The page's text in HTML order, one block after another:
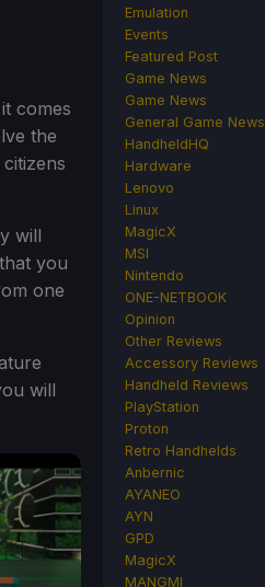
comes
the
will
you
one
will
Emulation
Events
Featured Post
Game News
Game News
General Game News
HandheldHQ
Hardware
Lenovo
Linux
MagicX
MSI
Nintendo
ONE-NETBOOK
Opinion
Other Reviews
Accessory Reviews
Handheld Reviews
PlayStation
Proton
Retro Handhelds
Anbernic
AYANEO
AYN
GPD
MagicX
MANGMI